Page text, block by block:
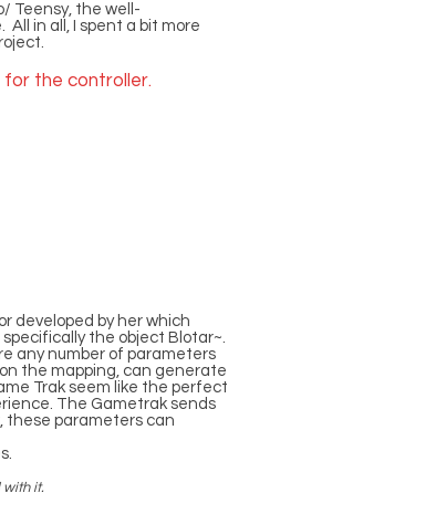
Teensy, the well-
in all, I spent a bit more
the controller.
developed by her which
specifically the object Blotar~.
any number of parameters
the mapping, can generate
Trak seem like the perfect
The Gametrak sends
these parameters can
it.